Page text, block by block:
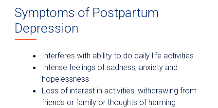
Symptoms of Postpartum
Depression
Interferes with ability to do daily life activities
Intense feelings of sadness, anxiety and
hopelessness
Loss of interest in activities, withdrawing from
friends or family or thoughts of harming